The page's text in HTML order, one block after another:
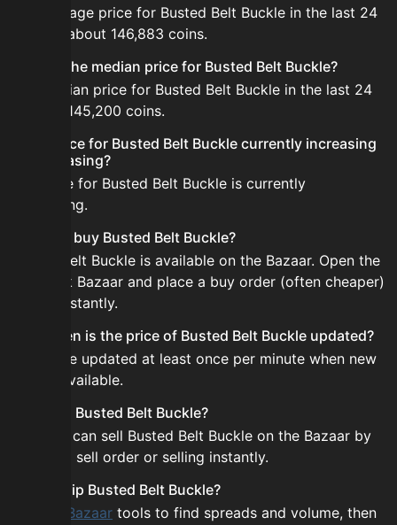
The average price for Busted Belt Buckle in the last 24
hours is about 146,883 coins.
What is the median price for Busted Belt Buckle?
The median price for Busted Belt Buckle in the last 24
hours is 145,200 coins.
Is the price for Busted Belt Buckle currently increasing
or decreasing?
The price for Busted Belt Buckle is currently
decreasing.
How do I buy Busted Belt Buckle?
Busted Belt Buckle is available on the Bazaar. Open the
Skyblock Bazaar and place a buy order (often cheaper)
or buy instantly.
How often is the price of Busted Belt Buckle updated?
Prices are updated at least once per minute when new
data is available.
Can I sell Busted Belt Buckle?
Yes! You can sell Busted Belt Buckle on the Bazaar by
placing a sell order or selling instantly.
How to flip Busted Belt Buckle?
Bazaar tools to find spreads and volume, then